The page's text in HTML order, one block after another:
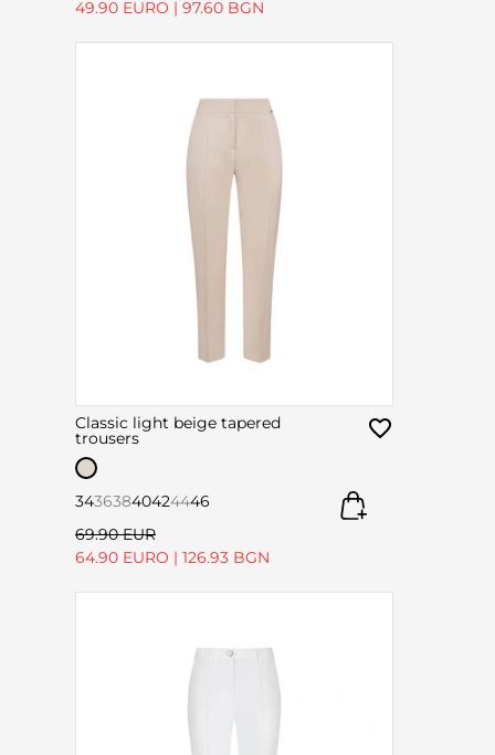
49.90 EURO | 97.60 BGN
Classic light beige tapered
trousers
34363840424446
69.90 EUR
64.90 EURO | 126.93 BGN